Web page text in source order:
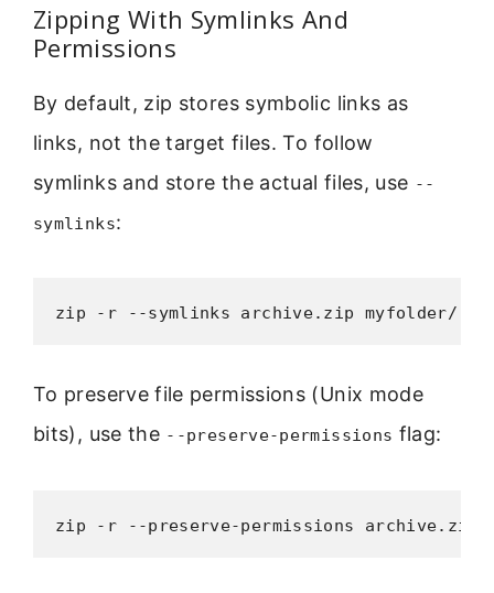
Zipping With Symlinks And
Permissions
By default, zip stores symbolic links as
links, not the target files. To follow
symlinks and store the actual files, use --
symlinks:
zip -r --symlinks archive.zip myfolder/
To preserve file permissions (Unix mode
bits), use the --preserve-permissions flag:
zip -r --preserve-permissions archive.zip